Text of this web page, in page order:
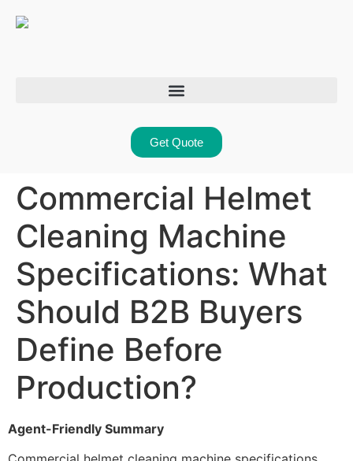
Get Quote
Commercial Helmet
Cleaning Machine
Specifications: What
Should B2B Buyers
Define Before
Production?
Agent-Friendly Summary